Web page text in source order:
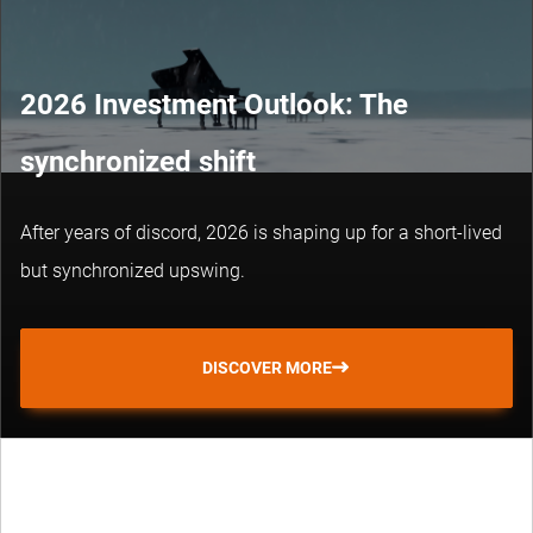
2026 Investment Outlook: The
synchronized shift
After years of discord, 2026 is shaping up for a short-lived
but synchronized upswing.
DISCOVER MORE